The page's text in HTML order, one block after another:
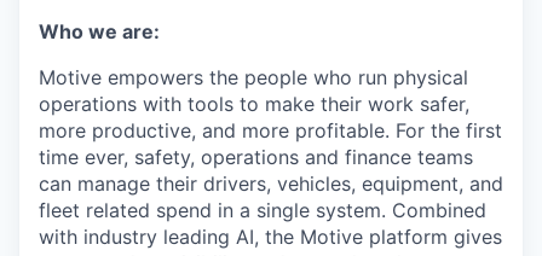
Who we are:
Motive empowers the people who run physical
operations with tools to make their work safer,
more productive, and more profitable. For the first
time ever, safety, operations and finance teams
can manage their drivers, vehicles, equipment, and
fleet related spend in a single system. Combined
with industry leading AI, the Motive platform gives